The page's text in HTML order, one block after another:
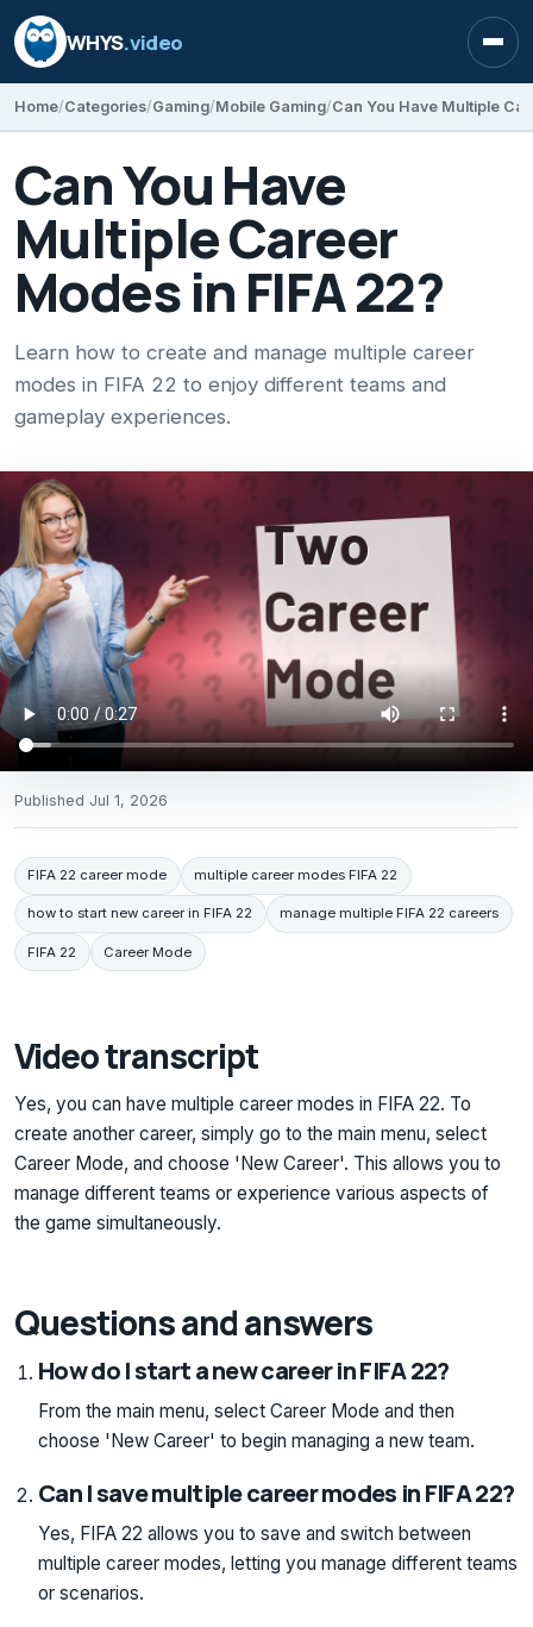
WHYS.video
Home Categories Gaming Mobile Gaming Can You Have Multiple
Can You Have
Multiple Career
Modes in FIFA 22?
Learn how to create and manage multiple career
modes in FIFA 22 to enjoy different teams and
gameplay experiences.
Published Jul 1, 2026
FIFA 22 career mode multiple career modes FIFA 22
how to start new career in FIFA 22 manage multiple FIFA 22 careers
FIFA 22 Career Mode
Video transcript
Yes, you can have multiple career modes in FIFA 22. To
create another career, simply go to the main menu, select
Career Mode, and choose 'New Career'. This allows you to
manage different teams or experience various aspects of
the game simultaneously.
Questions and answers
How do I start a new career in FIFA 22?
From the main menu, select Career Mode and then
choose 'New Career' to begin managing a new team.
Can I save multiple career modes in FIFA 22?
Yes, FIFA 22 allows you to save and switch between
multiple career modes, letting you manage different teams
or scenarios.